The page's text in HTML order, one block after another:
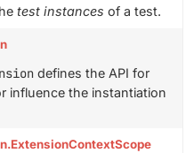
test instances of a test.
defines the API for
influence the instantiation